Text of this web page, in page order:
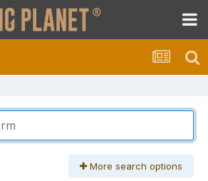
More search options